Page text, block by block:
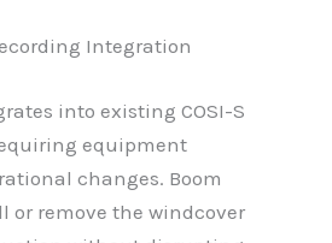
Integration
into existing COSI-S
equipment
changes. Boom
or remove the windcover